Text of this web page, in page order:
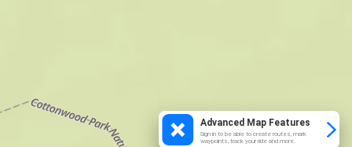
Advanced Map Features
Sign in to be able to create routes, mark
waypoints, track your ride and more.